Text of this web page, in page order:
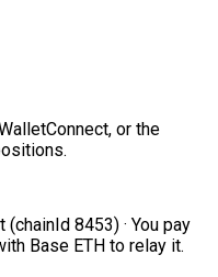
or the
8453) · You pay
Base ETH to relay it.